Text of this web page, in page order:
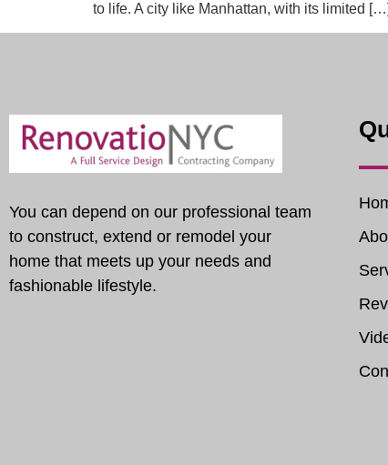
to life. A city like Manhattan, with its limited […]
You can depend on our professional team
to construct, extend or remodel your
home that meets up your needs and
fashionable lifestyle.